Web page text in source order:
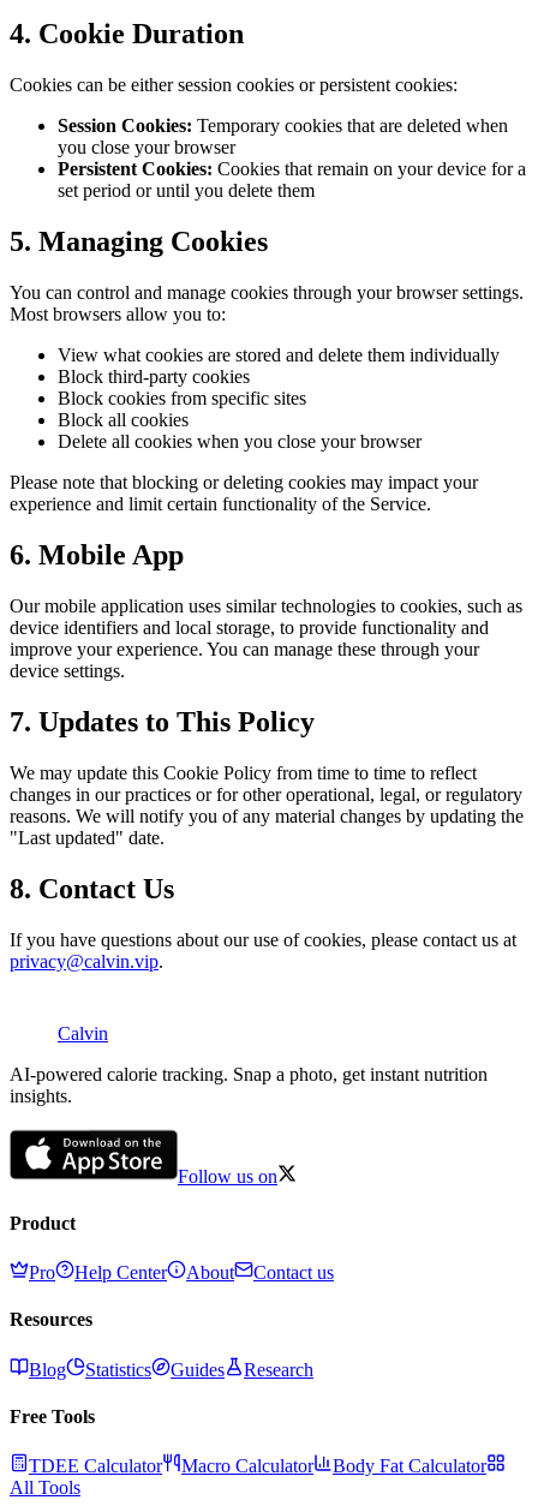
4. Cookie Duration
Cookies can be either session cookies or persistent cookies:
Session Cookies: Temporary cookies that are deleted when
you close your browser
Persistent Cookies: Cookies that remain on your device for a
set period or until you delete them
5. Managing Cookies
You can control and manage cookies through your browser settings.
Most browsers allow you to:
View what cookies are stored and delete them individually
Block third-party cookies
Block cookies from specific sites
Block all cookies
Delete all cookies when you close your browser
Please note that blocking or deleting cookies may impact your
experience and limit certain functionality of the Service.
6. Mobile App
Our mobile application uses similar technologies to cookies, such as
device identifiers and local storage, to provide functionality and
improve your experience. You can manage these through your
device settings.
7. Updates to This Policy
We may update this Cookie Policy from time to time to reflect
changes in our practices or for other operational, legal, or regulatory
reasons. We will notify you of any material changes by updating the
"Last updated" date.
8. Contact Us
If you have questions about our use of cookies, please contact us at
privacy@calvin.vip.
Calvin
AI-powered calorie tracking. Snap a photo, get instant nutrition
insights.
Follow us on
Product
Pro Help Center About Contact us
Resources
Blog Statistics Guides Research
Free Tools
TDEE Calculator Macro Calculator
Body Fat Calculator
All Tools